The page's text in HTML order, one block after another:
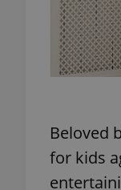
Beloved
for kids